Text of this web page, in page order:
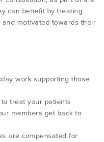
can benefit by treating
motivated towards their
work supporting those
treat your patients
members get back to
are compensated for